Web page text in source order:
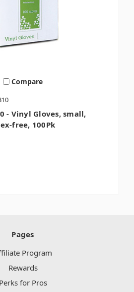
Compare
- Vinyl Gloves, small,
free, 100Pk
Pages
Program
Rewards
Perks for Pros